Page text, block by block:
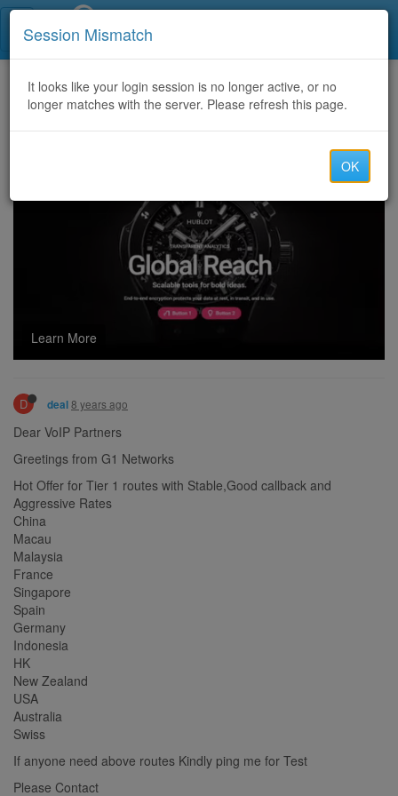
Home CategoriesDiscussion
Offering 86,65,60,852,34,62,49,64,61,41 CC Routes with best price
Learn More
D deal8 years ago
Dear VoIP Partners
Greetings from G1 Networks
Hot Offer for Tier 1 routes with Stable,Good callback and
Aggressive Rates
China
Macau
Malaysia
France
Singapore
Spain
Germany
Indonesia
HK
New Zealand
USA
Australia
Swiss
If anyone need above routes Kindly ping me for Test
Please Contact
Session Mismatch
It looks like your login session is no longer active, or no
longer matches with the server. Please refresh this page.
OK